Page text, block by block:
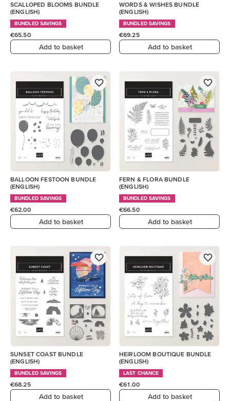
SCALLOPED BLOOMS BUNDLE
(ENGLISH)
BUNDLED SAVINGS
€65.50
Add to basket
WORDS & WISHES BUNDLE
(ENGLISH)
BUNDLED SAVINGS
€69.25
Add to basket
BALLOON FESTOON BUNDLE
(ENGLISH)
BUNDLED SAVINGS
€62.00
Add to basket
FERN & FLORA BUNDLE
(ENGLISH)
BUNDLED SAVINGS
€66.50
Add to basket
SUNSET COAST BUNDLE
(ENGLISH)
BUNDLED SAVINGS
€68.25
Add to basket
HEIRLOOM BOUTIQUE BUNDLE
(ENGLISH)
LAST CHANCE
€61.00
Add to basket